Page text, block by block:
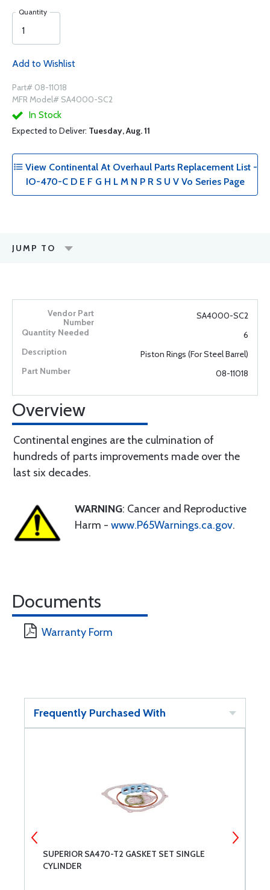
Quantity
Add to Wishlist
Part# 08-11018
MFR Model# SA4000-SC2
In Stock
Expected to Deliver: Tuesday, Aug. 11
View Continental At Overhaul Parts Replacement List -
IO-470-C D E F G H L M N P R S U V Vo Series Page
JUMP TO
SA4000-SC2
6
Piston Rings (For Steel Barrel)
08-11018
Overview
Continental engines are the culmination of
hundreds of parts improvements made over the
last six decades.
WARNING: Cancer and Reproductive
Harm - www.P65Warnings.ca.gov.
Documents
Warranty Form
Frequently Purchased With
SUPERIOR SA470-T2 GASKET SET SINGLE
CYLINDER